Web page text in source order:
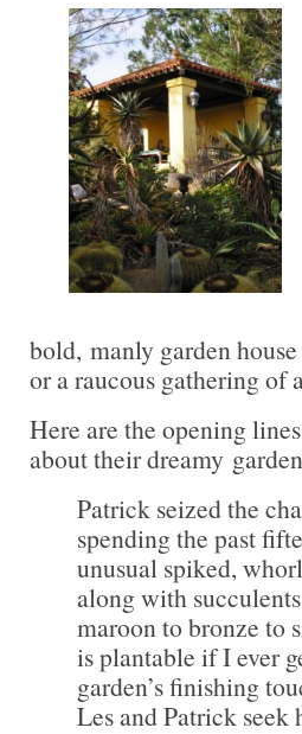
bold, manly garden
or a raucous gathering of
Here are the opening
about their dreamy
Patrick seized the
spending the past
unusual spiked,
along with
maroon to bronze to
is plantable if I ever
garden’s finishing
Les and Patrick seek